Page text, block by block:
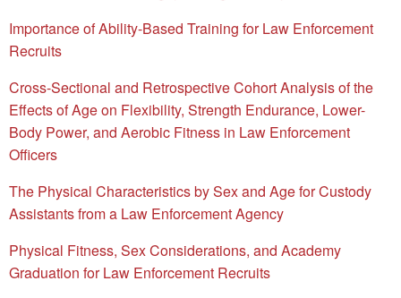
Importance of Ability-Based Training for Law Enforcement
Recruits
Cross-Sectional and Retrospective Cohort Analysis of the
Effects of Age on Flexibility, Strength Endurance, Lower-
Body Power, and Aerobic Fitness in Law Enforcement
Officers
The Physical Characteristics by Sex and Age for Custody
Assistants from a Law Enforcement Agency
Physical Fitness, Sex Considerations, and Academy
Graduation for Law Enforcement Recruits